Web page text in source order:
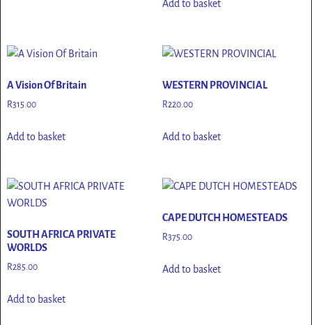
Add to basket
A Vision Of Britain
R315.00
Add to basket
WESTERN PROVINCIAL
R220.00
Add to basket
SOUTH AFRICA PRIVATE
WORLDS
R285.00
Add to basket
CAPE DUTCH HOMESTEADS
R375.00
Add to basket